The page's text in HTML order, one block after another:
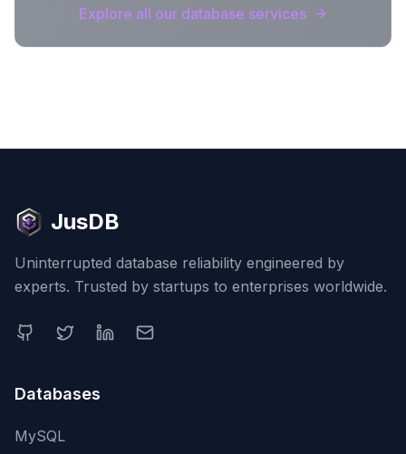
Explore all our database services
JusDB
Uninterrupted database reliability engineered by
experts. Trusted by startups to enterprises worldwide.
Databases
MySQL